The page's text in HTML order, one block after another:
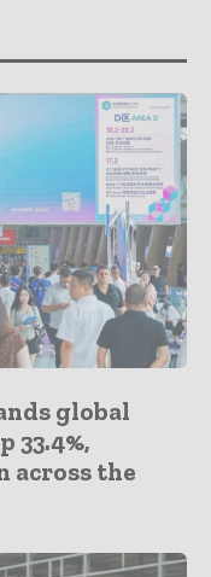
global
33.4%,
across the